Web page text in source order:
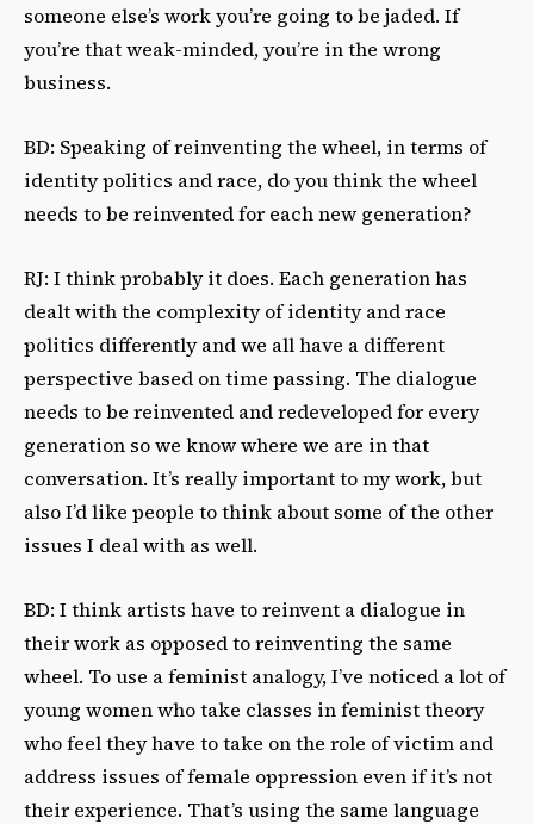
someone else’s work you’re going to be jaded. If
you’re that weak-minded, you’re in the wrong
business.
BD: Speaking of reinventing the wheel, in terms of
identity politics and race, do you think the wheel
needs to be reinvented for each new generation?
RJ: I think probably it does. Each generation has
dealt with the complexity of identity and race
politics differently and we all have a different
perspective based on time passing. The dialogue
needs to be reinvented and redeveloped for every
generation so we know where we are in that
conversation. It’s really important to my work, but
also I’d like people to think about some of the other
issues I deal with as well.
BD: I think artists have to reinvent a dialogue in
their work as opposed to reinventing the same
wheel. To use a feminist analogy, I’ve noticed a lot of
young women who take classes in feminist theory
who feel they have to take on the role of victim and
address issues of female oppression even if it’s not
their experience. That’s using the same language